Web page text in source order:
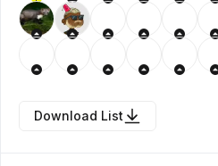
Download List